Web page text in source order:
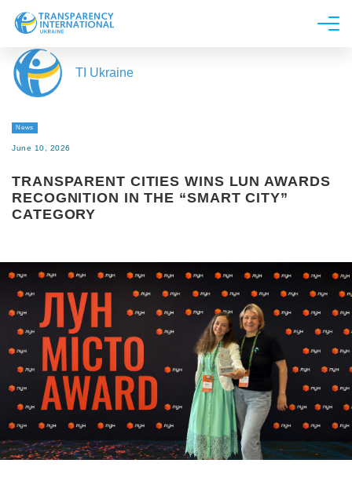
About us
News
Line of work
Get Involved
TI Ukraine
News
June 10, 2026
TRANSPARENT CITIES WINS LUN AWARDS
RECOGNITION IN THE “SMART CITY”
CATEGORY